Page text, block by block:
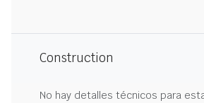
Construction
No hay detalles técnicos para